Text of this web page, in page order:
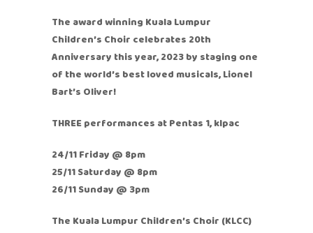
The award winning Kuala Lumpur
Children’s Choir celebrates 20th
Anniversary this year, 2023 by staging one
of the world’s best loved musicals, Lionel
Bart’s Oliver!
THREE performances at Pentas 1, klpac
24/11 Friday @ 8pm
25/11 Saturday @ 8pm
26/11 Sunday @ 3pm
The Kuala Lumpur Children’s Choir (KLCC)